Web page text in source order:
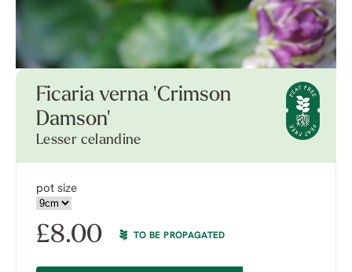
Ficaria verna 'Crimson
Damson'
Lesser celandine
pot size
£8.00 TO BE PROPAGATED